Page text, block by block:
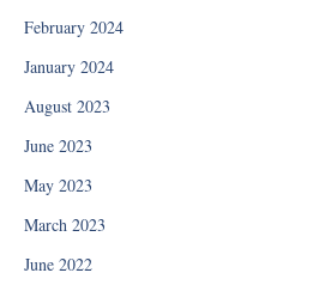
February 2024
January 2024
August 2023
June 2023
May 2023
March 2023
June 2022